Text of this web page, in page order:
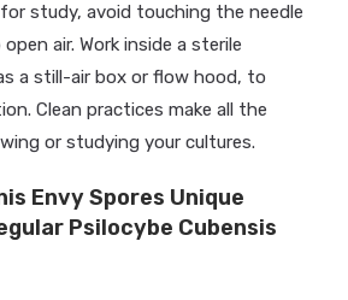
study, avoid touching the needle
air. Work inside a sterile
a still-air box or flow hood, to
Clean practices make all the
or studying your cultures.
Envy Spores Unique
Psilocybe Cubensis